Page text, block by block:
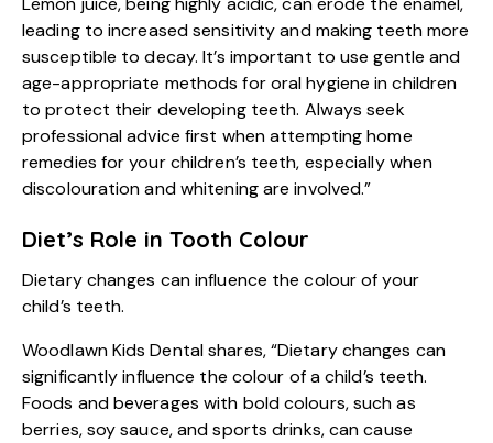
leading to increased sensitivity and making teeth more
susceptible to decay. It’s important to use gentle and
age-appropriate methods for oral hygiene in children
to protect their developing teeth. Always seek
professional advice first when attempting home
remedies for your children’s teeth, especially when
discolouration and whitening are involved.”
Diet’s Role in Tooth Colour
Dietary changes can influence the colour of your
child’s teeth.
Woodlawn Kids Dental shares, “Dietary changes can
significantly influence the colour of a child’s teeth.
Foods and beverages with bold colours, such as
berries, soy sauce, and sports drinks, can cause